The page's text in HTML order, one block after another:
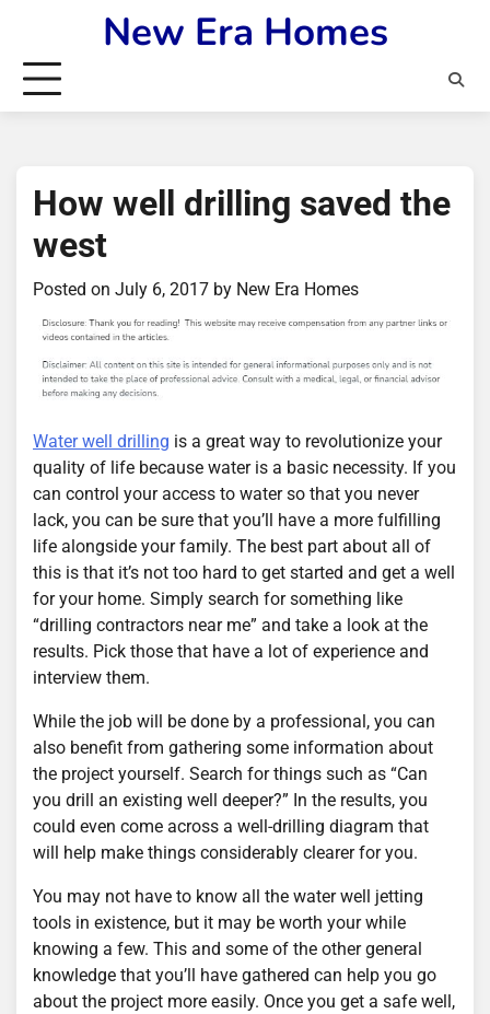
content
New Era Homes
How well drilling saved the
west
Posted on July 6, 2017 by New Era Homes
Water well drilling is a great way to revolutionize your
quality of life because water is a basic necessity. If you
can control your access to water so that you never
lack, you can be sure that you’ll have a more fulfilling
life alongside your family. The best part about all of
this is that it’s not too hard to get started and get a well
for your home. Simply search for something like
“drilling contractors near me” and take a look at the
results. Pick those that have a lot of experience and
interview them.
While the job will be done by a professional, you can
also benefit from gathering some information about
the project yourself. Search for things such as “Can
you drill an existing well deeper?” In the results, you
could even come across a well-drilling diagram that
will help make things considerably clearer for you.
You may not have to know all the water well jetting
tools in existence, but it may be worth your while
knowing a few. This and some of the other general
knowledge that you’ll have gathered can help you go
about the project more easily. Once you get a safe well,